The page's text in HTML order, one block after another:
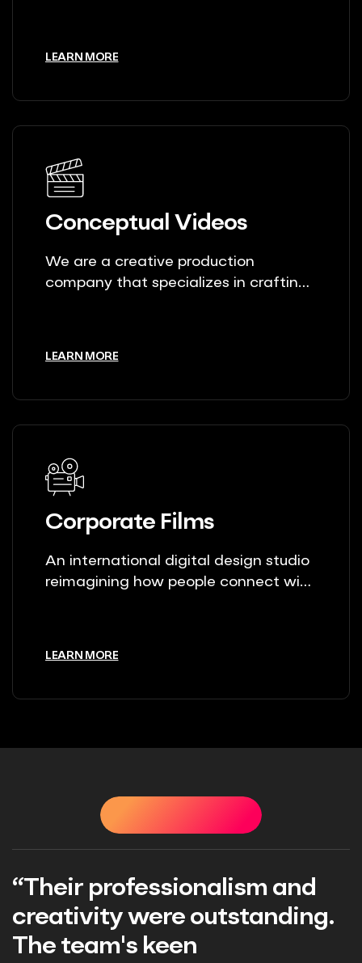
LEARN MORE
Conceptual Videos
We are a creative production
company that specializes in crafting
LEARN MORE
Corporate Films
An international digital design studio
reimagining how people connect with
LEARN MORE
TESTIMONIALS
“Their professionalism and
creativity were outstanding.
The team's keen